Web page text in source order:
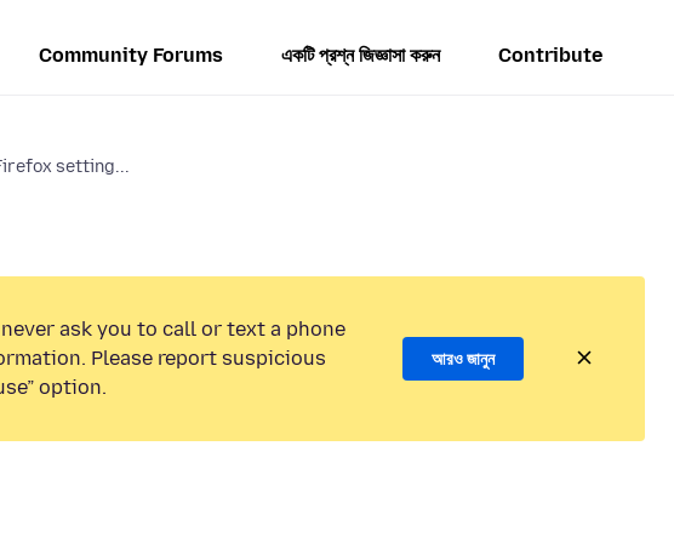
Community Forums একটি প্রশ্ন জিজ্ঞাসা করুন Contribute
setting...
ask you to call or text a phone
Please report suspicious
option.
আরও জানুন